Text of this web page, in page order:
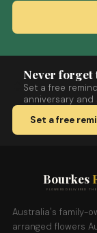
Never forget
Set a free
anniversary
Set a free
Bourkes
FLOWERS DELIVERED
Australia's family-
arranged flowers